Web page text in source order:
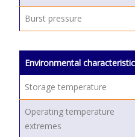
Burst pressure
Environmental
Storage temperature
Operating temperature
extremes